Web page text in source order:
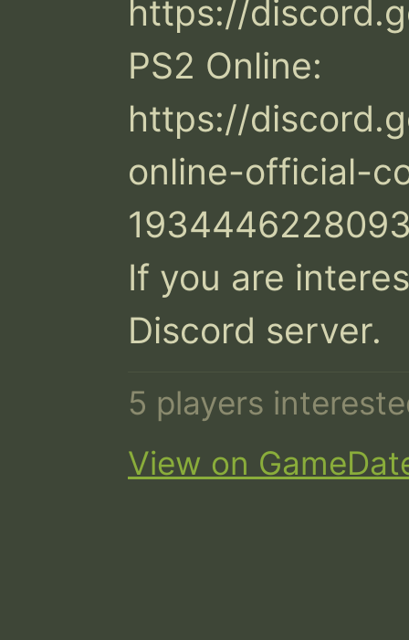
https://
PS2 Online:
https://
online-official-
If you are
Discord server.
5 players
View on